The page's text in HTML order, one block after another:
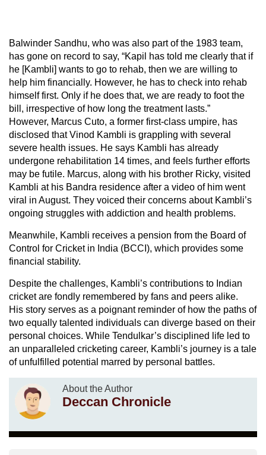
Balwinder Sandhu, who was also part of the 1983 team,
has gone on record to say, “Kapil has told me clearly that if
he [Kambli] wants to go to rehab, then we are willing to
help him financially. However, he has to check into rehab
himself first. Only if he does that, we are ready to foot the
bill, irrespective of how long the treatment lasts.”
However, Marcus Cuto, a former first-class umpire, has
disclosed that Vinod Kambli is grappling with several
severe health issues. He says Kambli has already
undergone rehabilitation 14 times, and feels further efforts
may be futile. Marcus, along with his brother Ricky, visited
Kambli at his Bandra residence after a video of him went
viral in August. They voiced their concerns about Kambli’s
ongoing struggles with addiction and health problems.
Meanwhile, Kambli receives a pension from the Board of
Control for Cricket in India (BCCI), which provides some
financial stability.
Despite the challenges, Kambli’s contributions to Indian
cricket are fondly remembered by fans and peers alike.
His story serves as a poignant reminder of how the paths of
two equally talented individuals can diverge based on their
personal choices. While Tendulkar’s disciplined life led to
an unparalleled cricketing career, Kambli’s journey is a tale
of unfulfilled potential marred by personal battles.
About the Author
Deccan Chronicle